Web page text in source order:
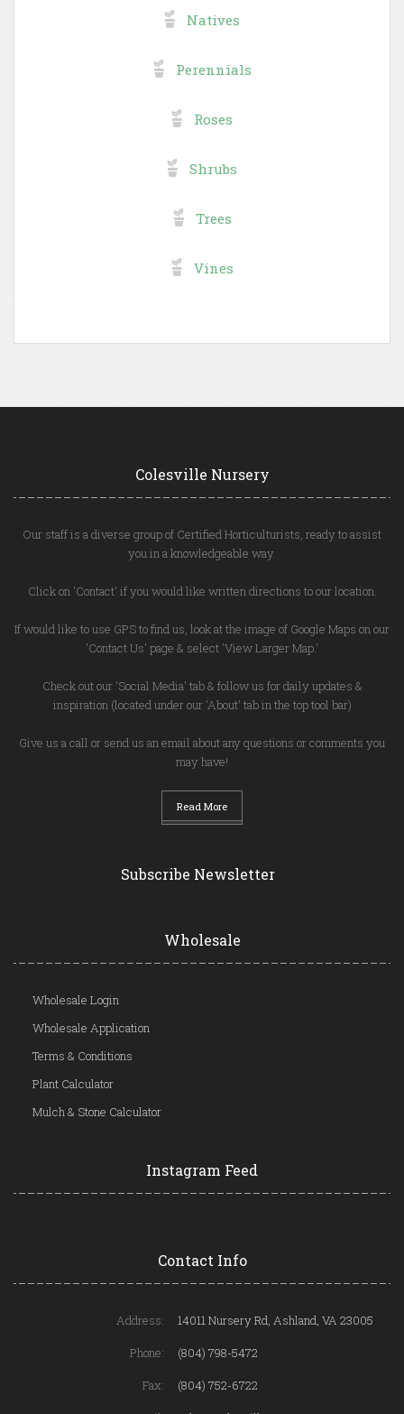
Natives
Perennials
Roses
Shrubs
Trees
Vines
Colesville Nursery
Our staff is a diverse group of Certified Horticulturists, ready to assist
you in a knowledgeable way.
Click on 'Contact' if you would like written directions to our location.
If would like to use GPS to find us, look at the image of Google Maps on our
'Contact Us' page & select 'View Larger Map.'
Check out our 'Social Media' tab & follow us for daily updates &
inspiration (located under our 'About' tab in the top tool bar)
Give us a call or send us an email about any questions or comments you
may have!
Read More
Subscribe Newsletter
Wholesale
Wholesale Login
Wholesale Application
Terms & Conditions
Plant Calculator
Mulch & Stone Calculator
Instagram Feed
Contact Info
Address:
14011 Nursery Rd, Ashland, VA 23005
Phone:
(804) 798-5472
Fax:
(804) 752-6722